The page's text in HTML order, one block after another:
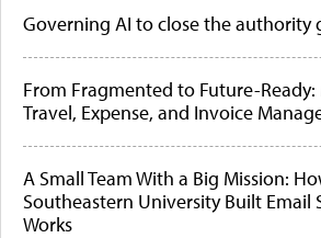
Governing AI to close the authority
From Fragmented to Future-
Travel, Expense, and Invoice
A Small Team With a Big Mission:
Southeastern University Built Email
Works